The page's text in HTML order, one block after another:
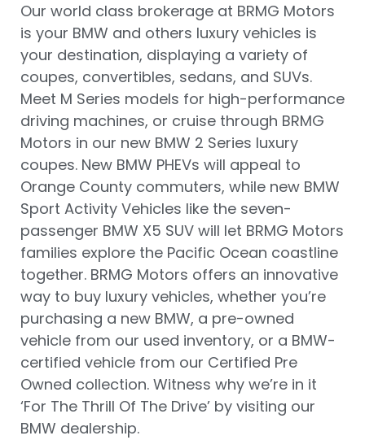
Our world class brokerage at BRMG Motors
is your BMW and others luxury vehicles is
your destination, displaying a variety of
coupes, convertibles, sedans, and SUVs.
Meet M Series models for high-performance
driving machines, or cruise through BRMG
Motors in our new BMW 2 Series luxury
coupes. New BMW PHEVs will appeal to
Orange County commuters, while new BMW
Sport Activity Vehicles like the seven-
passenger BMW X5 SUV will let BRMG Motors
families explore the Pacific Ocean coastline
together. BRMG Motors offers an innovative
way to buy luxury vehicles, whether you’re
purchasing a new BMW, a pre-owned
vehicle from our used inventory, or a BMW-
certified vehicle from our Certified Pre
Owned collection. Witness why we’re in it
‘For The Thrill Of The Drive’ by visiting our
BMW dealership.